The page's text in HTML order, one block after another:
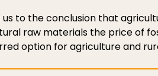
to the conclusion that
raw materials the price of
option for agriculture and